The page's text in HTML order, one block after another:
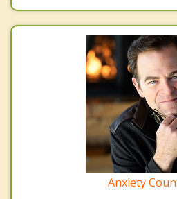
Anxiety